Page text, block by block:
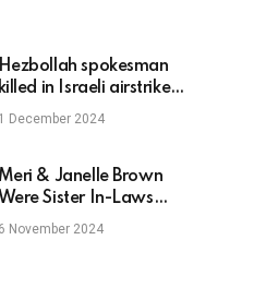
Hezbollah spokesman
killed in Israeli airstrike in
Beirut, official says
1 December 2024
Meri & Janelle Brown
Were Sister In-Laws
Before ‘Sister Wives’
6 November 2024